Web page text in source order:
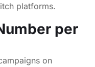
platforms.
per
on